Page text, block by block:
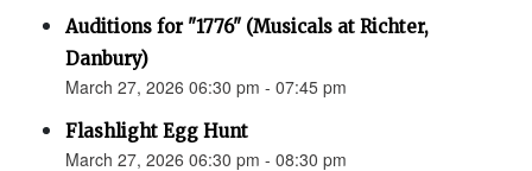
Auditions for "1776" (Musicals at Richter,
Danbury)
March 27, 2026 06:30 pm - 07:45 pm
Flashlight Egg Hunt
March 27, 2026 06:30 pm - 08:30 pm